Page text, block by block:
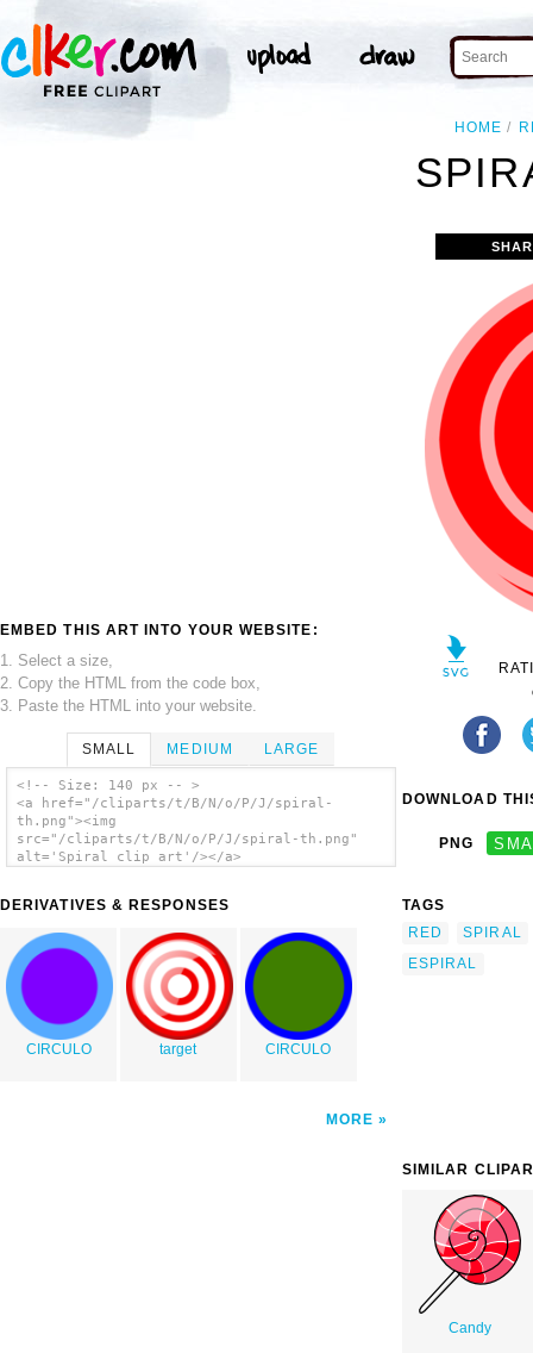
HOME
EMBED THIS ART INTO YOUR WEBSITE:
1. Select a size,
2. Copy the HTML from the code box,
3. Paste the HTML into your website.
SMALL MEDIUM LARGE
<!-- Size: 140 px -- >
<a href="/cliparts/t/B/N/o/P/J/spiral-
th.png"><img
src="/cliparts/t/B/N/o/P/J/spiral-th.png"
alt='Spiral clip art'/></a>
DERIVATIVES & RESPONSES
CIRCULO target CIRCULO
MORE
DOWNLOAD
PNG
TAGS
RED
SPIRAL
ESPIRAL
SIMILAR
Candy